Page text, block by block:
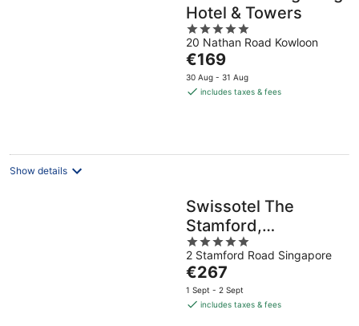
Hotel & Towers
5
out
of
5
20 Nathan Road Kowloon
The
price
is
€169
30 Aug - 31 Aug
includes taxes & fees
Show details
Swissotel The
Stamford,
Singapore
5
out
of
5
2 Stamford Road Singapore
The
price
is
€267
1 Sept - 2 Sept
includes taxes & fees